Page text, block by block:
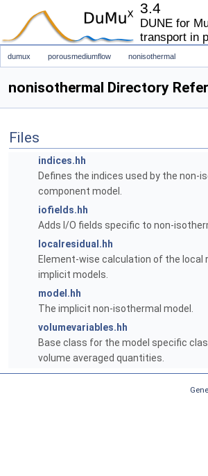
3.4
DUNE for
transport in
dumux porousmediumflow nonisothermal
nonisothermal Directory
Files
indices.hh
Defines the indices used by the non-
component model.
iofields.hh
Adds I/O fields specific to non-
localresidual.hh
Element-wise calculation of the
implicit models.
model.hh
The implicit non-isothermal model.
volumevariables.hh
Base class for the model specific
volume averaged quantities.